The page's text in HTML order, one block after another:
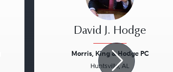
David J. Hodge
Morris, King & Hodge PC
Huntsville, AL